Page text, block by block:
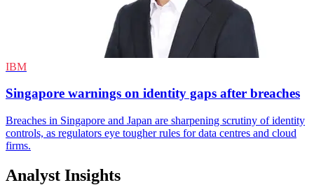
IBM
Singapore warnings on identity gaps after breaches
Breaches in Singapore and Japan are sharpening scrutiny of identity
controls, as regulators eye tougher rules for data centres and cloud
firms.
Analyst Insights